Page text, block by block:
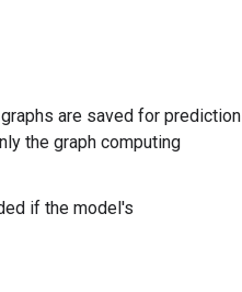
are saved for prediction
the graph computing
if the model's